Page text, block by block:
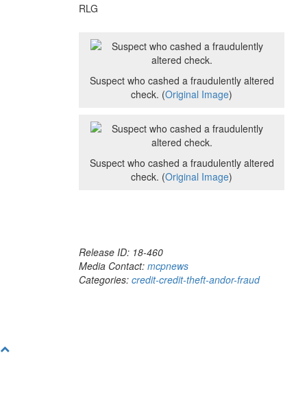
RLG
Suspect who cashed a fraudulently altered
check. (Original Image)
Suspect who cashed a fraudulently altered
check. (Original Image)
Release ID: 18-460
Media Contact: mcpnews
Categories: credit-credit-theft-andor-fraud